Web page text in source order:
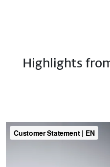
Highlights